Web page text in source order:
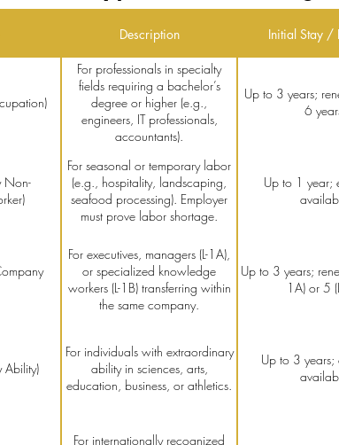
Description Initial Stay /
For professionals in specialty
fields requiring a bachelor’s
degree or higher (e.g.,
engineers, IT professionals,
accountants).
Up to 3 years;
6
Non-
For seasonal or temporary labor
(e.g., hospitality, landscaping,
seafood processing). Employer
must prove labor shortage.
Up to 1 year;
For executives, managers (L-1A),
or specialized knowledge
workers (L-1B) transferring within
the same company.
Up to 3 years;
1A) or 5
Ability)
For individuals with extraordinary
ability in sciences, arts,
education, business, or athletics.
Up to 3 years;
For internationally recognized